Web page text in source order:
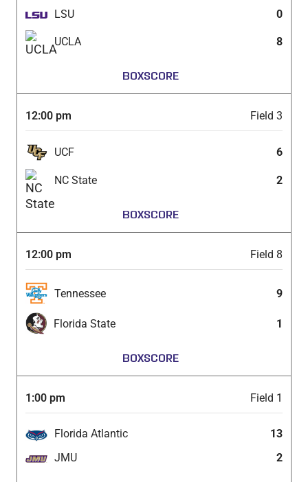
LSU 0
UCLA 8
BOXSCORE
12:00 pm Field 3
UCF 6
NC State 2
BOXSCORE
12:00 pm Field 8
Tennessee 9
Florida State 1
BOXSCORE
1:00 pm Field 1
Florida Atlantic
13
JMU
2